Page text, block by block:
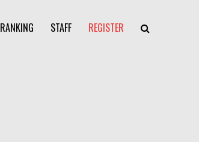
RANKING STAFF REGISTER